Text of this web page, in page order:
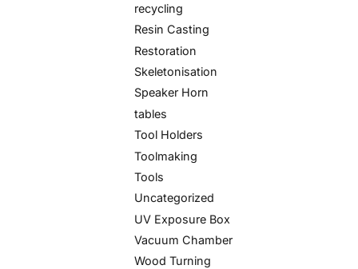
recycling
Resin Casting
Restoration
Skeletonisation
Speaker Horn
tables
Tool Holders
Toolmaking
Tools
Uncategorized
UV Exposure Box
Vacuum Chamber
Wood Turning